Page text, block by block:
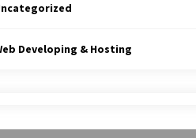
Developing & Hosting